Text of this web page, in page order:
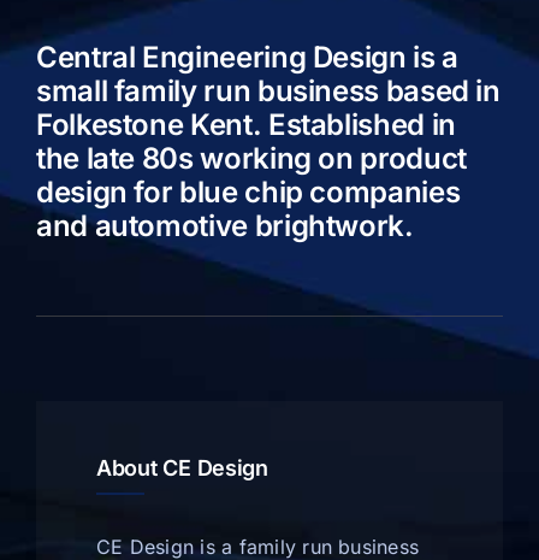
Central Engineering Design is a
small family run business based in
Folkestone Kent. Established in
the late 80s working on product
design for blue chip companies
and automotive brightwork.
About CE Design
CE Design is a family run business